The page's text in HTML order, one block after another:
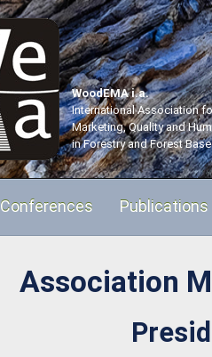
WoodEMA i.a.
International Association
Marketing, Quality and
in Forestry and Forest
Conferences Publications
Association